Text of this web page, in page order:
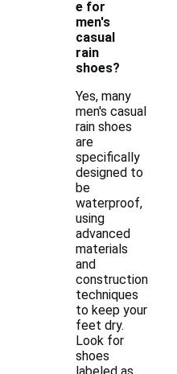
e for
men's
casual
rain
shoes?
Yes, many
men's casual
rain shoes
are
specifically
designed to
be
waterproof,
using
advanced
materials
and
construction
techniques
to keep your
feet dry.
Look for
shoes